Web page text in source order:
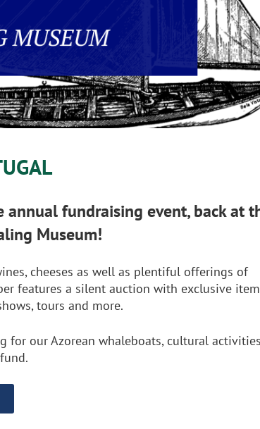
fundraising event, back at
Museum!
cheeses as well as plentiful offerings of
features a silent auction with exclusive
tours and more.
for our Azorean whaleboats, cultural